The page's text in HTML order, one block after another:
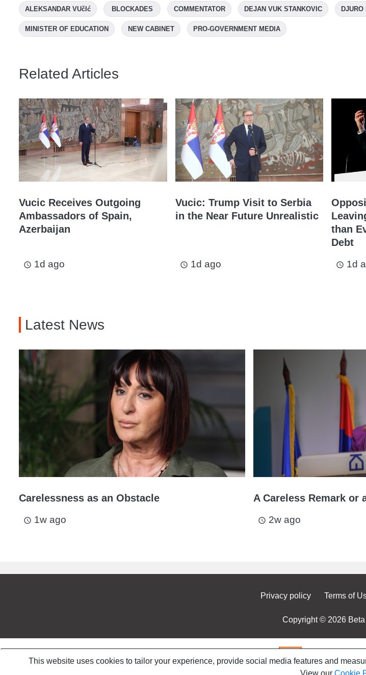
ALEKSANDAR VUčIć BLOCKADES COMMENTATOR DEJAN VUK STANKOVIC DJURO
MINISTER OF EDUCATION NEW CABINET PRO-GOVERNMENT MEDIA
Related Articles
Vucic Receives Outgoing
Ambassadors of Spain,
Azerbaijan
access_time 1d ago
Vucic: Trump Visit to Serbia
in the Near Future Unrealistic
access_time 1d ago
than
Debt
access_time 1d
Latest News
Carelessness as an Obstacle
access_time 1w ago
A Careless Remark or
access_time 2w ago
Privacy policy Terms of
Copyright © 2026 Beta
This website uses cookies to tailor your experience, provide social media features and
View our Cookie